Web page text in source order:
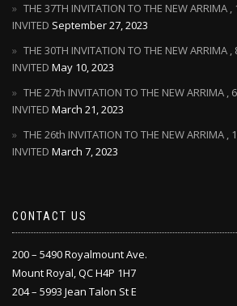
THE 37TH INVITATION TO THE NEW ARRIMA ,
INVITED September 27, 2023
THE 30TH INVITATION TO THE NEW ARRIMA ,
INVITED May 10, 2023
THE 27th INVITATION TO THE NEW ARRIMA ,
INVITED March 21, 2023
THE 26th INVITATION TO THE NEW ARRIMA ,
INVITED March 7, 2023
CONTACT US
200 – 5490 Royalmount Ave.
Mount Royal, QC H4P 1H7
204 – 5993 Jean Talon St E